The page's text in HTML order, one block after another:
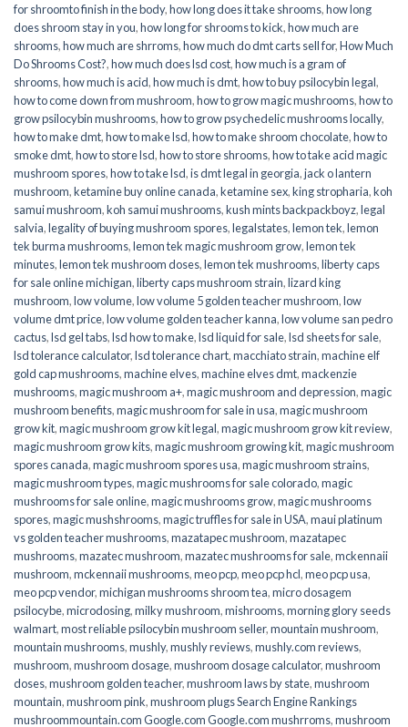
for shroomto finish in the body,how long does it take shrooms,how long
does shroom stay in you,how long for shrooms to kick,how much are
shrooms,how much are shrroms,how much do dmt carts sell for,How Much
Do Shrooms Cost?,how much does lsd cost,how much is a gram of
shrooms,how much is acid,how much is dmt,how to buy psilocybin legal​,
how to come down from mushroom,how to grow magic mushrooms,how to
grow psilocybin mushrooms,how to grow psychedelic mushrooms locally,
how to make dmt,how to make lsd,how to make shroom chocolate,how to
smoke dmt,how to store lsd,how to store shrooms,how to take acid magic
mushroom spores,how to take lsd,is dmt legal in georgia,jack o lantern
mushroom,ketamine buy online canada,ketamine sex,king stropharia,koh
samui mushroom,koh samui mushrooms,kush mints backpackboyz,legal
salvia,legality of buying mushroom spores,legalstates,lemon tek,lemon
tek burma mushrooms,lemon tek magic mushroom grow,lemon tek
minutes,lemon tek mushroom doses,lemon tek mushrooms,liberty caps
for sale online michigan,liberty caps mushroom strain,lizard king
mushroom,low volume,low volume 5 golden teacher mushroom,low
volume dmt price,low volume golden teacher kanna,low volume san pedro
cactus,lsd gel tabs,lsd how to make,lsd liquid for sale,lsd sheets for sale,
lsd tolerance calculator,lsd tolerance chart,macchiato strain,machine elf
gold cap mushrooms,machine elves,machine elves dmt,mackenzie
mushrooms,magic mushroom a+,magic mushroom and depression,magic
mushroom benefits,magic mushroom for sale in usa,magic mushroom
grow kit,magic mushroom grow kit legal,magic mushroom grow kit review,
magic mushroom grow kits,magic mushroom growing kit,magic mushroom
spores canada,magic mushroom spores usa,magic mushroom strains,
magic mushroom types,magic mushrooms for sale colorado​,magic
mushrooms for sale online​,magic mushrooms grow,magic mushrooms
spores,magic mushshrooms,magic truffles for sale in USA,maui platinum
vs golden teacher mushrooms,mazatapec mushroom,mazatapec
mushrooms,mazatec mushroom,mazatec mushrooms for sale,mckennaii
mushroom,mckennaii mushrooms,meo pcp,meo pcp hcl,meo pcp usa,
meo pcp vendor,michigan mushrooms shroom tea,micro dosagem
psilocybe,microdosing,milky mushroom,mishrooms,morning glory seeds
walmart,most reliable psilocybin mushroom seller​,mountain mushroom,
mountain mushrooms,mushly,mushly reviews,mushly.com reviews,
mushroom,mushroom dosage,mushroom dosage calculator,mushroom
doses,mushroom golden teacher,mushroom laws by state,mushroom
mountain,mushroom pink,mushroom plugs Search Engine Rankings
mushroommountain.com Google.com Google.com mushrroms,mushroom